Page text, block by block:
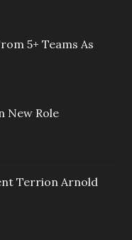
5+ Teams As
New Role
Terrion Arnold